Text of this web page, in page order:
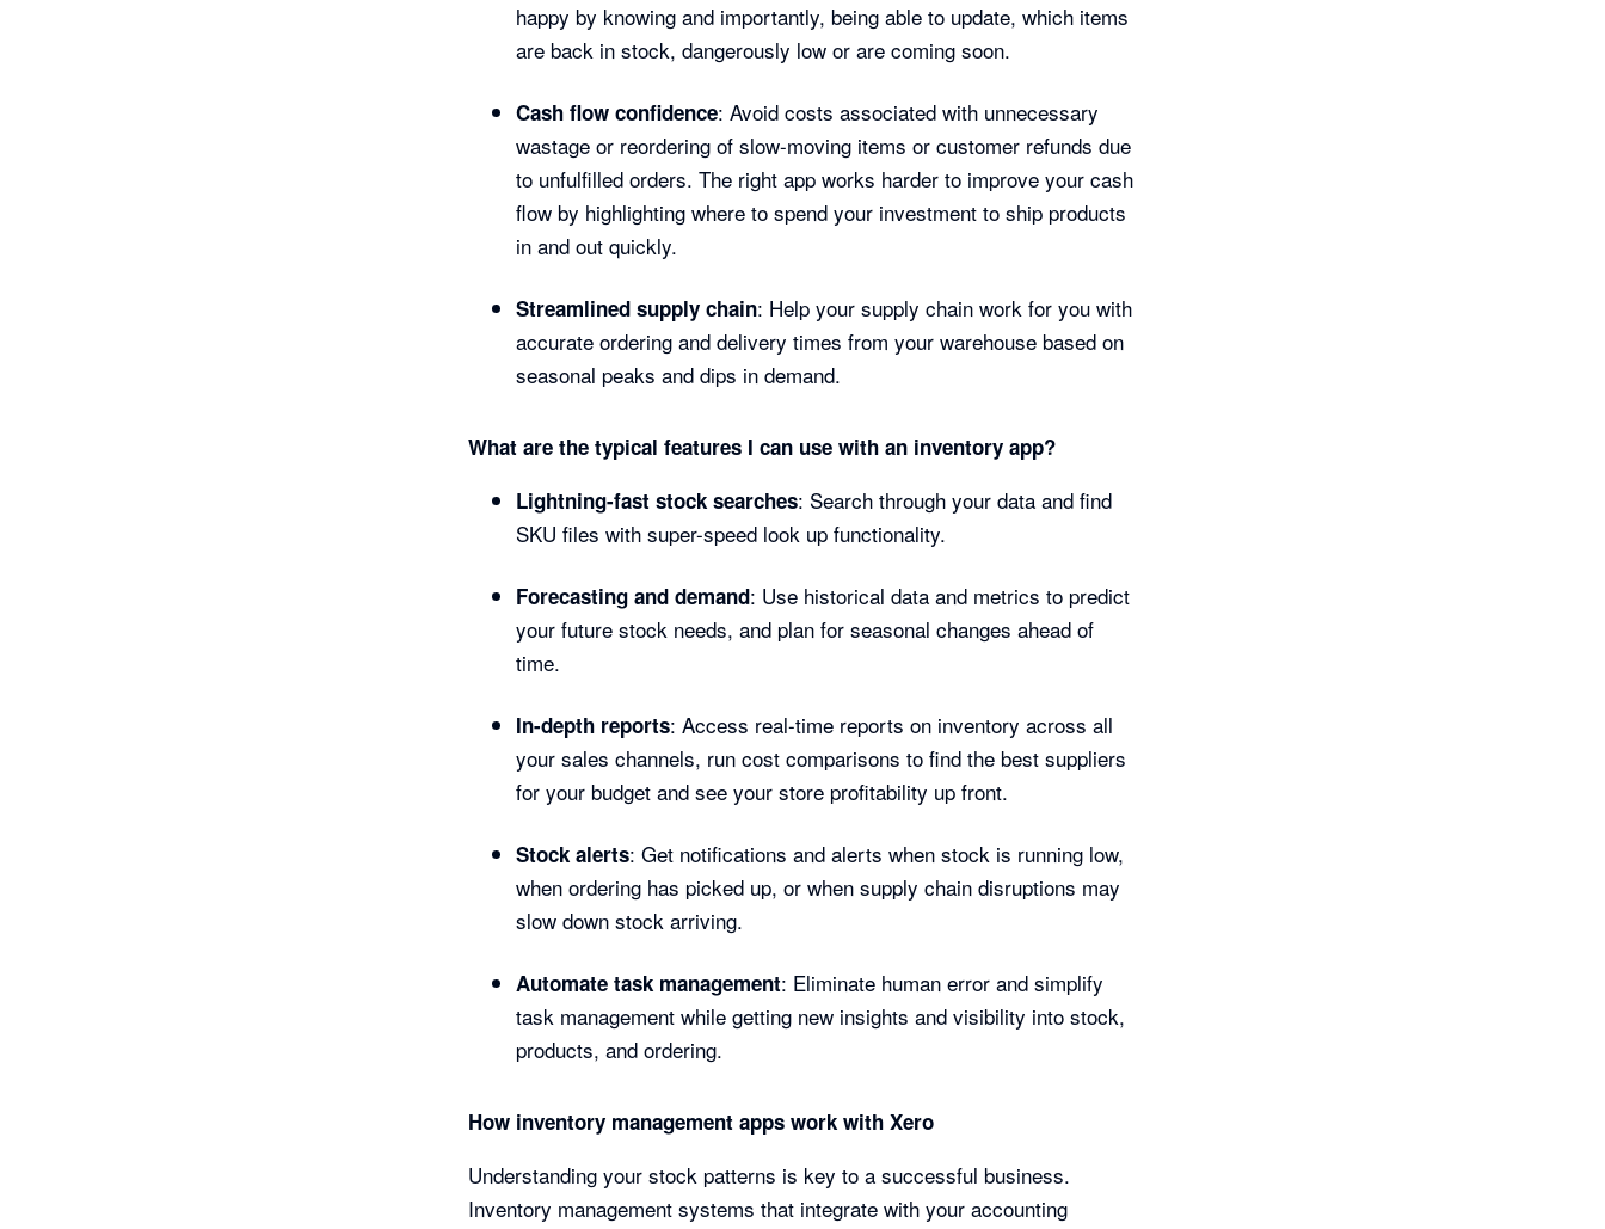
happy by knowing and importantly, being able to update, which items
are back in stock, dangerously low or are coming soon.
Cash flow confidence: Avoid costs associated with unnecessary
wastage or reordering of slow-moving items or customer refunds due
to unfulfilled orders. The right app works harder to improve your cash
flow by highlighting where to spend your investment to ship products
in and out quickly.
Streamlined supply chain: Help your supply chain work for you with
accurate ordering and delivery times from your warehouse based on
seasonal peaks and dips in demand.
What are the typical features I can use with an inventory app?
Lightning-fast stock searches: Search through your data and find
SKU files with super-speed look up functionality.
Forecasting and demand: Use historical data and metrics to predict
your future stock needs, and plan for seasonal changes ahead of
time.
In-depth reports: Access real-time reports on inventory across all
your sales channels, run cost comparisons to find the best suppliers
for your budget and see your store profitability up front.
Stock alerts: Get notifications and alerts when stock is running low,
when ordering has picked up, or when supply chain disruptions may
slow down stock arriving.
Automate task management: Eliminate human error and simplify
task management while getting new insights and visibility into stock,
products, and ordering.
How inventory management apps work with Xero
Understanding your stock patterns is key to a successful business.
Inventory management systems that integrate with your accounting